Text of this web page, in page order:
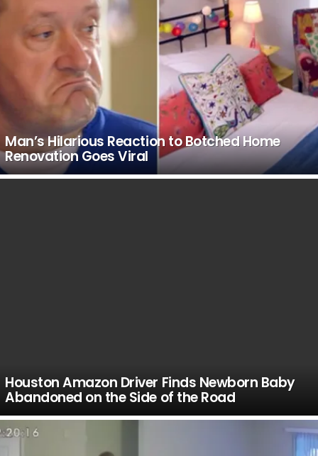
Man’s Hilarious Reaction to Botched Home
Renovation Goes Viral
Houston Amazon Driver Finds Newborn Baby
Abandoned on the Side of the Road